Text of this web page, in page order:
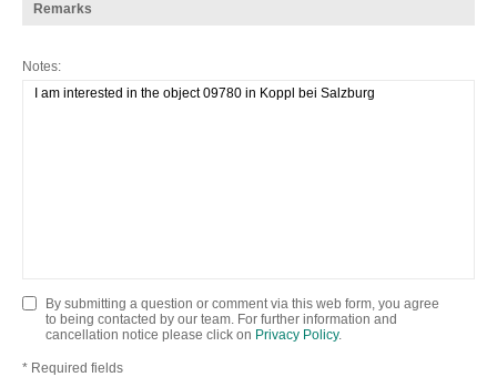
Remarks
Notes
By submitting a question or comment via this web form, you agree
to being contacted by our team. For further information and
cancellation notice please click on Privacy Policy.
* Required fields